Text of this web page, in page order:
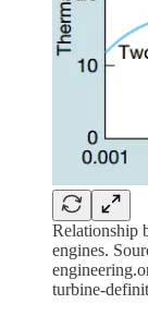
Relationship
engines.
turbine-